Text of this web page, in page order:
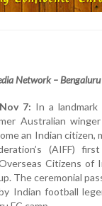
Network – Bengaluru
7: In a
Australian
an Indian citizen,
(AIFF)
Citizens of
The ceremonial
Indian football